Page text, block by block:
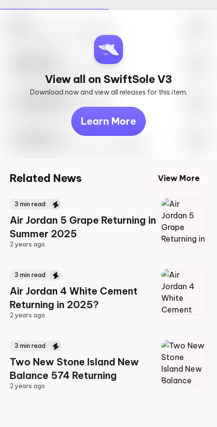
View all on SwiftSole V3
Download now and view all releases for this item.
Learn More
May 27th, 2023 – 10:00AM EST
May 27th, 2023 – 10:00AM EST
Related News View More
3 min read
Air Jordan 5 Grape Returning in
Summer 2025
2 years ago
3 min read
Air Jordan 4 White Cement
Returning in 2025?
2 years ago
3 min read
Two New Stone Island New
Balance 574 Returning
2 years ago